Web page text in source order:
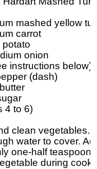
mashed yellow
carrot
potato
onion
instructions below)
(dash)
4 to 6)
clean vegetables.
water to cover.
one-half teaspoon
during